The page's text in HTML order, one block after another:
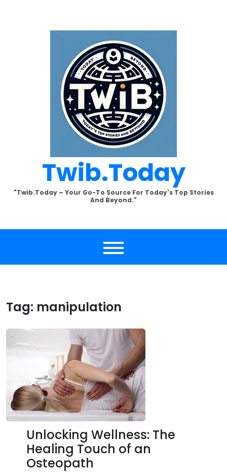
Twib.today
"Twib.today – Your Go-To Source For Today's Top Stories
And Beyond."
Tag: manipulation
Unlocking Wellness: The
Healing Touch of an
Osteopath